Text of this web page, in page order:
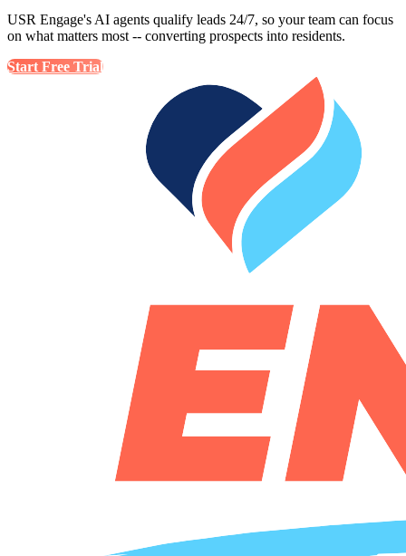
USR Engage's AI agents qualify leads 24/7, so your team can focus
on what matters most -- converting prospects into residents.
Start Free Trial